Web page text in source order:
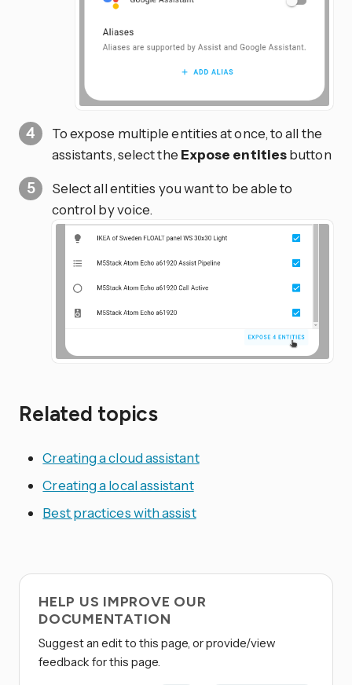
To expose multiple entities at once, to all the
assistants, select the Expose entitiesbutton
Select all entities you want to be able to
control by voice.
Related topics
Creating a cloud assistant
Creating a local assistant
Best practices with assist
HELP US IMPROVE OUR
DOCUMENTATION
Suggest an edit to this page, or provide/view
feedback for this page.